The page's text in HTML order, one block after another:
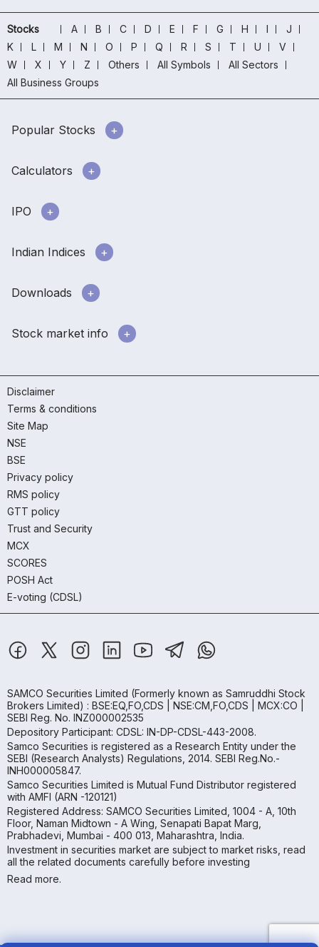
Stocks A B C D E F G H I
J
K
L M N O P Q R S T U
V
W
X Y Z Others All Symbols
All Sectors
All Business Groups
Popular Stocks
Calculators
IPO
Indian Indices
Downloads
Stock market info
Disclaimer
Terms & conditions
Site Map
NSE
BSE
Privacy policy
RMS policy
GTT policy
Trust and Security
MCX
SCORES
POSH Act
E-voting (CDSL)
SAMCO Securities Limited (Formerly known as Samruddhi Stock
Brokers Limited) : BSE:EQ,FO,CDS | NSE:CM,FO,CDS | MCX:CO |
SEBI Reg. No. INZ000002535
Depository Participant: CDSL: IN-DP-CDSL-443-2008.
Samco Securities is registered as a Research Entity under the
SEBI (Research Analysts) Regulations, 2014. SEBI Reg.No.-
INH000005847.
Samco Securities Limited is Mutual Fund Distributor registered
with AMFI (ARN -120121)
Registered Address: SAMCO Securities Limited, 1004 - A, 10th
Floor, Naman Midtown - A Wing, Senapati Bapat Marg,
Prabhadevi, Mumbai - 400 013, Maharashtra, India.
Investment in securities market are subject to market risks, read
all the related documents carefully before investing
Read more.